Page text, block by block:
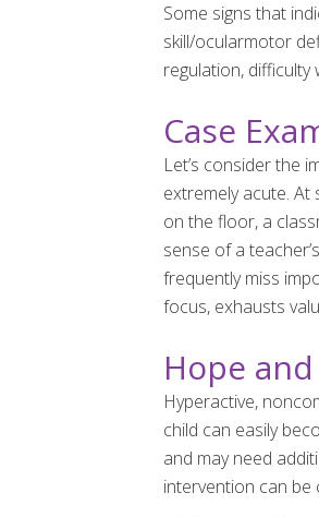
Some signs that
skill/ocularmotor
regulation,
Case
Let’s consider the
extremely acute. At
on the floor, a
sense of a
frequently miss
focus, exhausts
Hope
Hyperactive,
child can easily
and may need
intervention can be